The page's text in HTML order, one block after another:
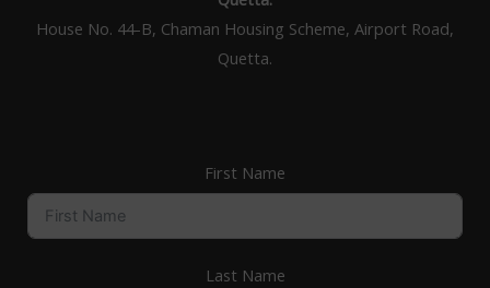
House No. 44-B, Chaman Housing Scheme, Airport Road,
Quetta.
First Name
Last Name